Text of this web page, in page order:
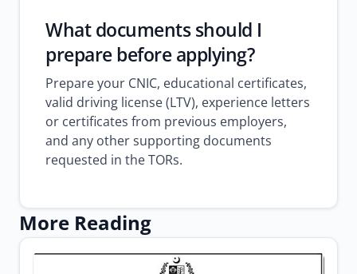
What documents should I
prepare before applying?
Prepare your CNIC, educational certificates,
valid driving license (LTV), experience letters
or certificates from previous employers,
and any other supporting documents
requested in the TORs.
More Reading